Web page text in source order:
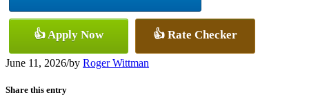
👍 Apply Now 👍 Rate Checker
June 11, 2026/by Roger Wittman
Share this entry